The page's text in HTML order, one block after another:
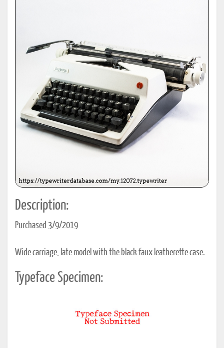
Description:
Purchased 3/9/2019
Wide carriage, late model with the black faux leatherette case.
Typeface Specimen: